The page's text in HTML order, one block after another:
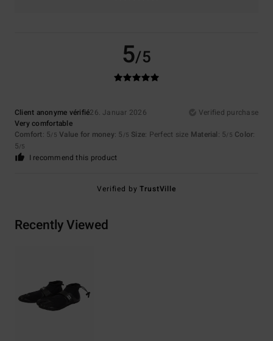
5/5
Client anonyme vérifié26. Januar 2026
Verified purchase
Very comfortable
Comfort: 5/5 Value for money: 5 /5 Size: Perfect size Material: 5/5 Color:
5/5
I recommend this product
Verified byTrustVille
Recently Viewed